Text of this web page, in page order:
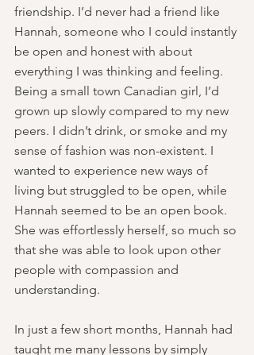
friendship. I’d never had a friend like
Hannah, someone who I could instantly
be open and honest with about
everything I was thinking and feeling.
Being a small town Canadian girl, I’d
grown up slowly compared to my new
peers. I didn’t drink, or smoke and my
sense of fashion was non-existent. I
wanted to experience new ways of
living but struggled to be open, while
Hannah seemed to be an open book.
She was effortlessly herself, so much so
that she was able to look upon other
people with compassion and
understanding.
In just a few short months, Hannah had
taught me many lessons by simply